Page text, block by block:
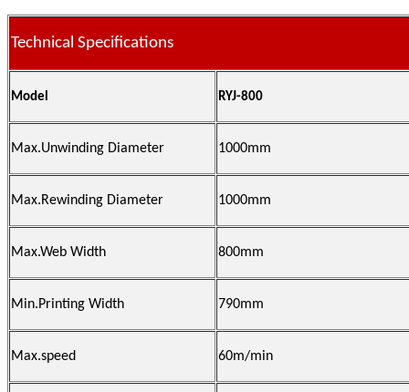
Technical Specifications
Model RYJ-800
Max.Unwinding Diameter 1000mm
Max.Rewinding Diameter 1000mm
Max.Web Width 800mm
Min.Printing Width 790mm
Max.speed 60m/min